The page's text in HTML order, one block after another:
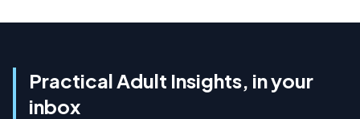
Practical Adult Insights, in your
inbox